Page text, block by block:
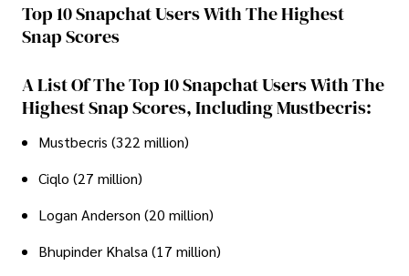
Top 10 Snapchat Users With The Highest
Snap Scores
A List Of The Top 10 Snapchat Users With The
Highest Snap Scores, Including Mustbecris:
Mustbecris (322 million)
Ciqlo (27 million)
Logan Anderson (20 million)
Bhupinder Khalsa (17 million)